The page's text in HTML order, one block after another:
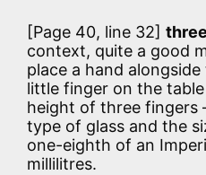
[Page 40, line 32]
context, quite a good
place a hand
little finger on the
height of three fingers
type of glass and the
one-eighth of an
millilitres.